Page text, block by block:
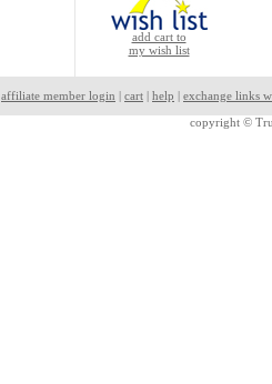
add cart to
my wish list
affiliate member login | cart | help | exchange links
copyright ©